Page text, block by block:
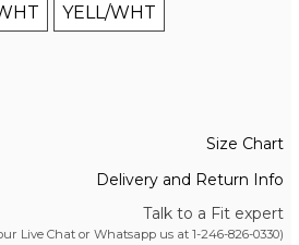
YELL/WHT
Size Chart
Delivery and Return Info
Talk to a Fit expert
Live Chat or Whatsapp us at 1-246-826-0330)